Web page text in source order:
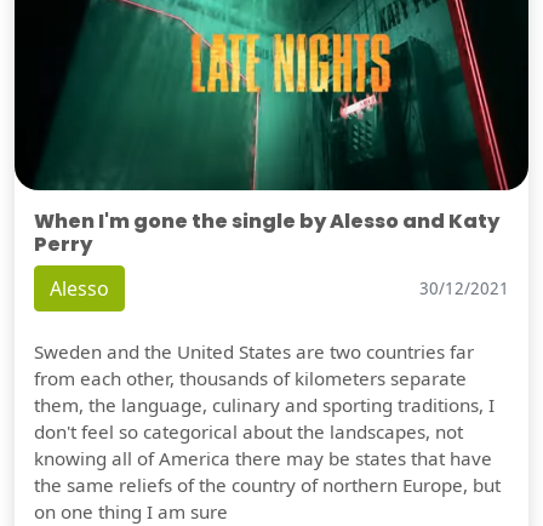
When I'm gone the single by Alesso and Katy
Perry
Alesso 30/12/2021
Sweden and the United States are two countries far
from each other, thousands of kilometers separate
them, the language, culinary and sporting traditions, I
don't feel so categorical about the landscapes, not
knowing all of America there may be states that have
the same reliefs of the country of northern Europe, but
on one thing I am sure